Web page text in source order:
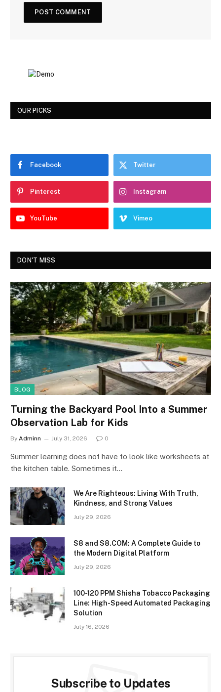
OUR PICKS
Facebook Twitter
Pinterest Instagram
YouTube Vimeo
DON'T MISS
BLOG
Turning the Backyard Pool Into a Summer
Observation Lab for Kids
By Adminn July 31, 2026 0
Summer learning does not have to look like worksheets at
the kitchen table. Sometimes it…
We Are Righteous: Living With Truth,
Kindness, and Strong Values
July 29, 2026
S8 and S8.COM: A Complete Guide to
the Modern Digital Platform
July 29, 2026
100-120 PPM Shisha Tobacco Packaging
Line: High-Speed Automated Packaging
Solution
July 16, 2026
Subscribe to Updates